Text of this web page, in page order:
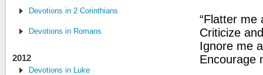
Devotions in 2 Corinthians
Devotions in Romans
2012
Devotions in Luke
“Flatter me
Criticize
Ignore me
Encourage